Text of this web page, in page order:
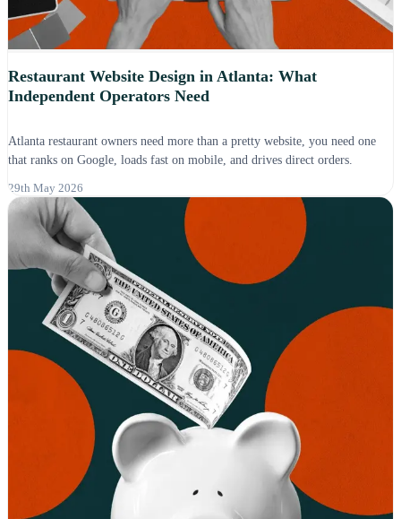
Restaurant Website Design in Atlanta: What
Independent Operators Need
Atlanta restaurant owners need more than a pretty website, you need one
that ranks on Google, loads fast on mobile, and drives direct orders.
29th May 2026